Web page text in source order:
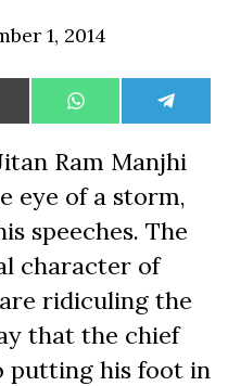
1, 2014
Share
on
WhatsAppShare
on
Ram Manjhi
eye of a storm,
speeches. The
character of
ridiculing the
that the chief
putting his foot in